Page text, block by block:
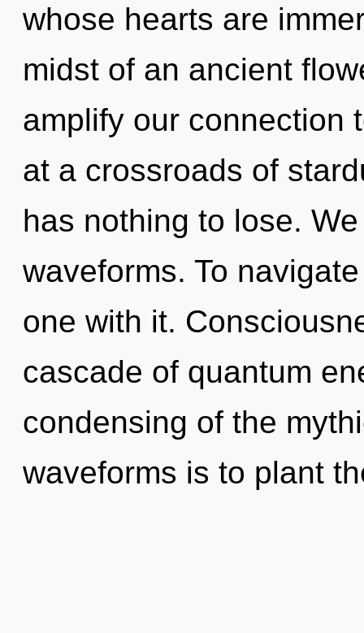
whose hearts are
midst of an ancient
amplify our connection
at a crossroads of
has nothing to lose.
waveforms. To
one with it.
cascade of quantum
condensing of the
waveforms is to plant